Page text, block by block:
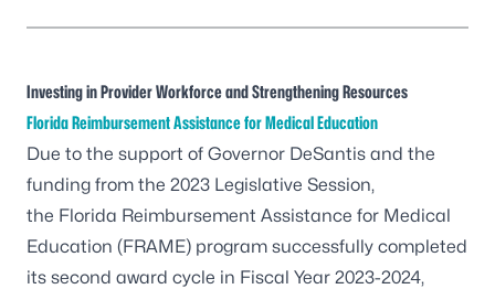
Investing in Provider Workforce and Strengthening Resources
Florida Reimbursement Assistance for Medical Education
Due to the support of Governor DeSantis and the
funding from the 2023 Legislative Session,
the Florida Reimbursement Assistance for Medical
Education (FRAME) program successfully completed
its second award cycle in Fiscal Year 2023-2024,